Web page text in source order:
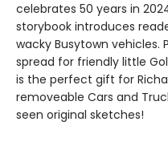
celebrates 50 years in
storybook introduces
wacky Busytown vehicles.
spread for friendly little
is the perfect gift for
removeable Cars and
seen original sketches!